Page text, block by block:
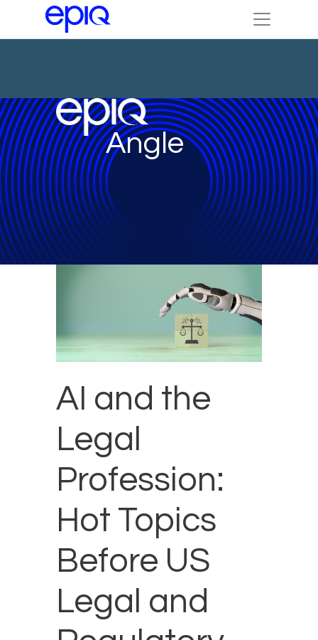
Angle
AI and the
Legal
Profession:
Hot Topics
Before US
Legal and